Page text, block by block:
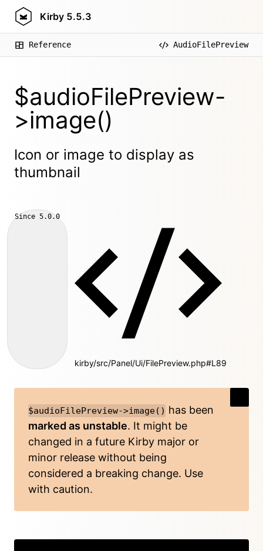
Kirby 5.5.3
Reference AudioFilePreview
$audioFilePreview-
>image()
Icon or image to display as
thumbnail
Since 5.0.0
kirby/src/Panel/Ui/FilePreview.php#L89
$audioFilePreview->image() has been
marked as unstable. It might be
changed in a future Kirby major or
minor release without being
considered a breaking change. Use
with caution.